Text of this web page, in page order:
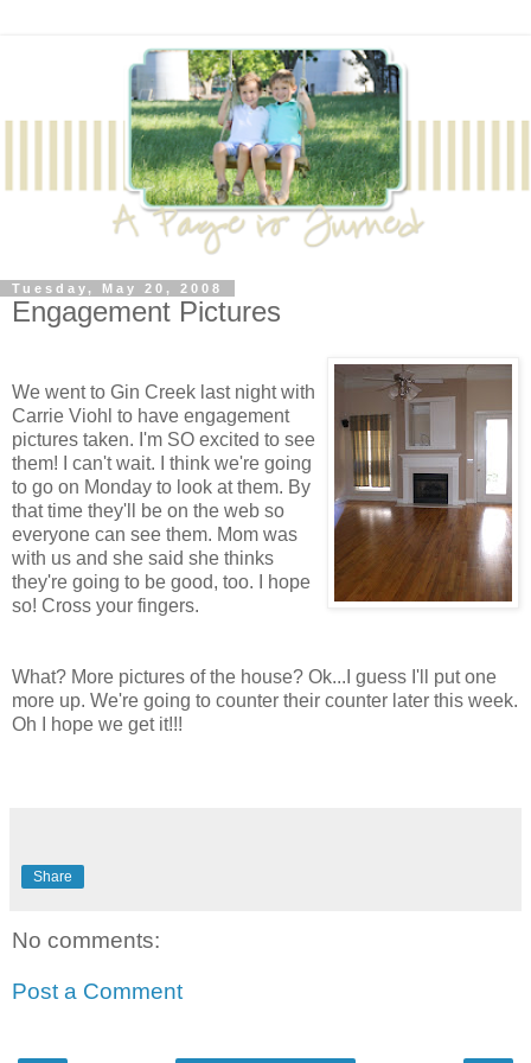
Tuesday, May 20, 2008
Engagement Pictures
We went to Gin Creek last night with
Carrie Viohl to have engagement
pictures taken. I'm SO excited to see
them! I can't wait. I think we're going
to go on Monday to look at them. By
that time they'll be on the web so
everyone can see them. Mom was
with us and she said she thinks
they're going to be good, too. I hope
so! Cross your fingers.
What? More pictures of the house? Ok...I guess I'll put one
more up. We're going to counter their counter later this week.
Oh I hope we get it!!!
Share
No comments:
Post a Comment